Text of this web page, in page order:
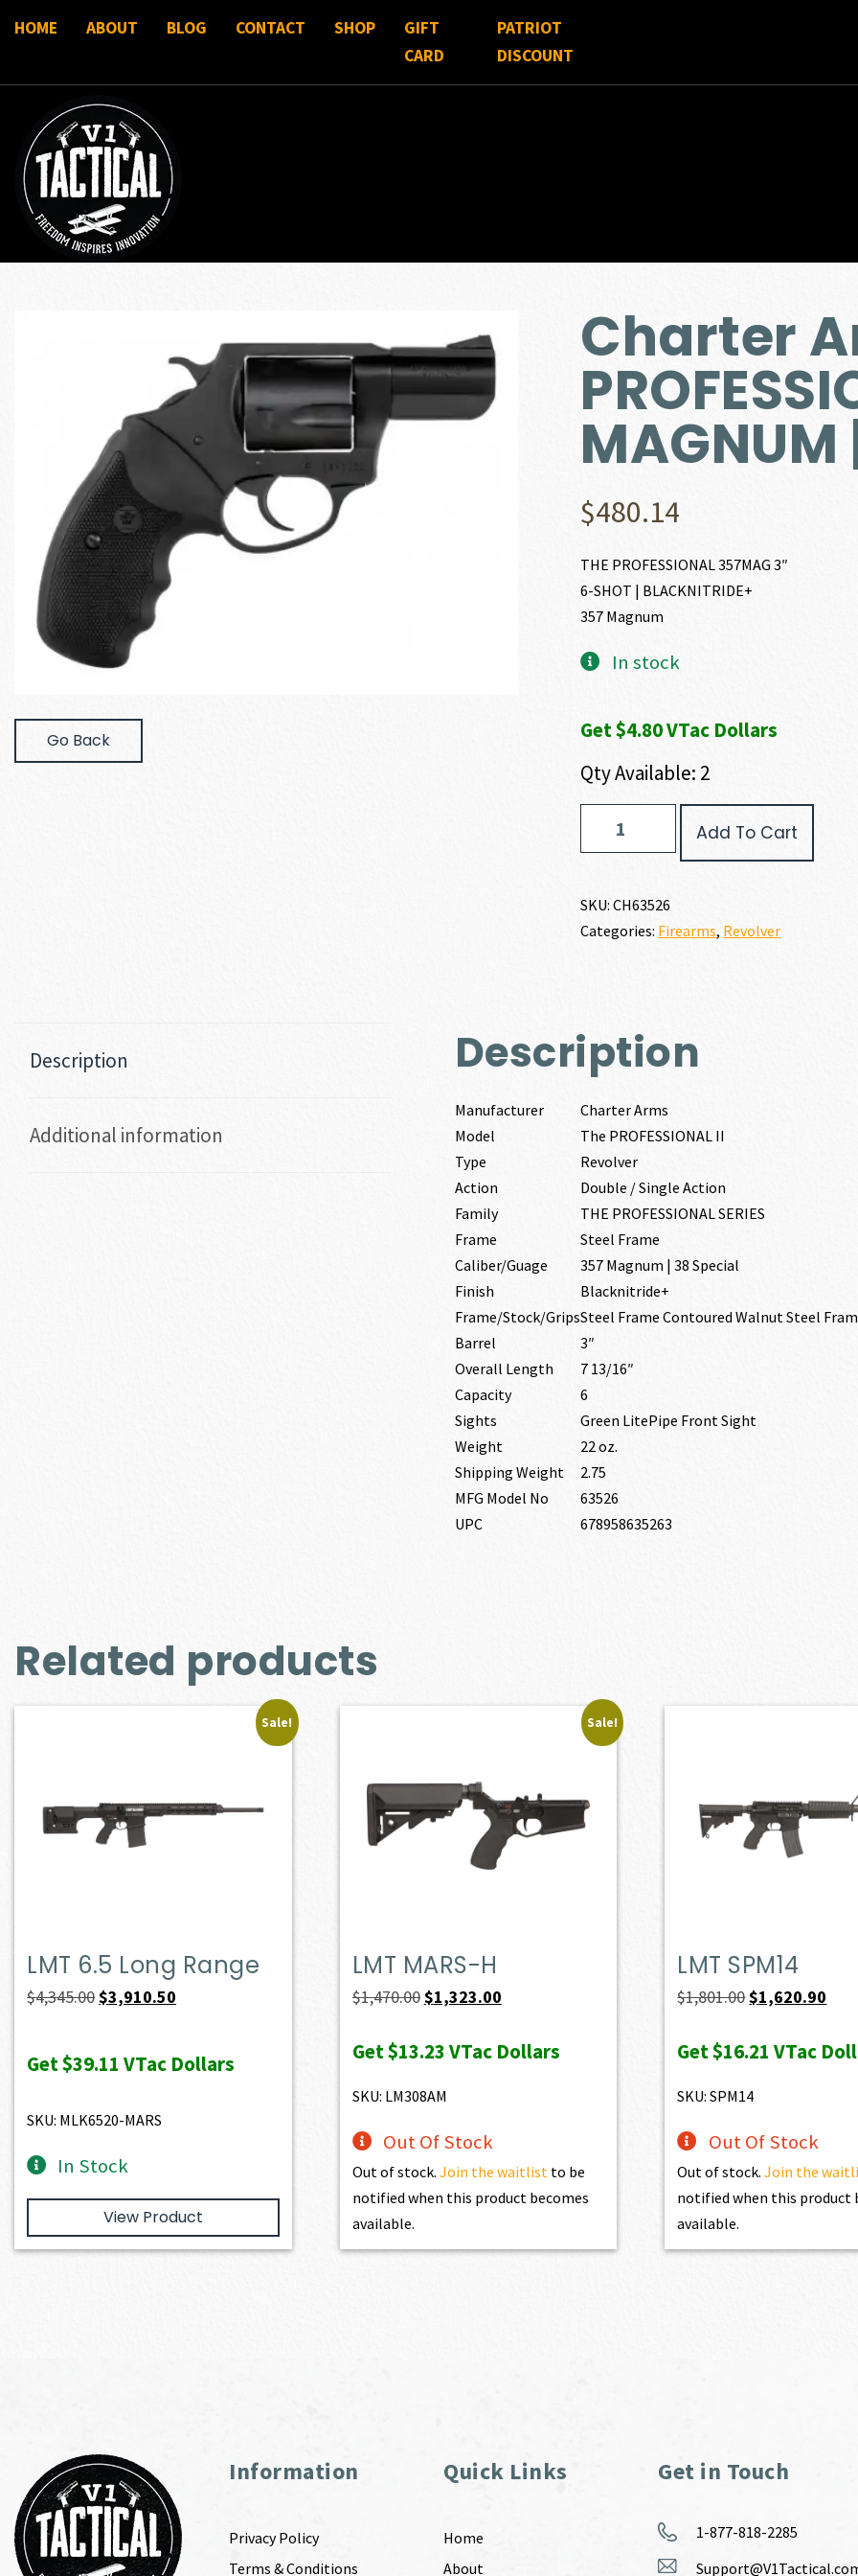
HOME ABOUT BLOG CONTACT SHOP
GIFT
CARD
PATRIOT
DISCOUNT
Go Back
Charter
MAGNUM
$480.14
THE PROFESSIONAL 357MAG 3″
6-SHOT | BLACKNITRIDE+
357 Magnum
In stock
Get $4.80 VTac Dollars
Qty Available: 2
THE
357
MAGNUM
Add To Cart
SKU:CH63526
Categories: Firearms, Revolver
Description
Additional information
Description
Manufacturer
Charter Arms
Model
The PROFESSIONAL II
Type
Revolver
Action
Double / Single Action
Family
THE PROFESSIONAL SERIES
Frame
Steel Frame
Caliber/Guage
357 Magnum | 38 Special
Finish
Blacknitride+
Frame/Stock/GripsSteel Frame Contoured Walnut Steel
Barrel
3″
Overall Length
7 13/16″
Capacity
6
Sights
Green LitePipe Front Sight
Weight
22 oz.
Shipping Weight
2.75
MFG Model No
63526
UPC
678958635263
Related products
Sale!
LMT 6.5 Long Range
$4,345.00Original
was:
$3,910.50
is:
Get$39.11 VTac Dollars
SKU: MLK6520-MARS
In Stock
View Product
Sale!
LMT MARS-H
$1,470.00Original
was:
$1,323.00Current
is:
Get$13.23VTac Dollars
SKU: LM308AM
Out Of Stock
Out of stock. Join the waitlist to be
notified when this product becomes
available.
LMT SPM14
$1,801.00Original
was:
$1,620.90
is:
Get$16.21 VTac
SKU: SPM14
Out Of Stock
Out of stock.Join the
notified when this product
available.
Information
Privacy Policy
Terms & Conditions
Quick Links
Home
About
Get in Touch
1-877-818-2285